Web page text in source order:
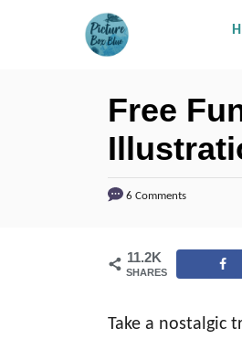
Free
6 Comments
11.2K
SHARES
Take a nostalgic